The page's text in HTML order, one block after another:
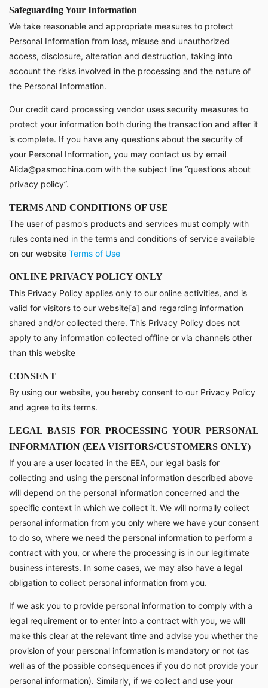
Safeguarding Your Information
We take reasonable and appropriate measures to protect
Personal Information from loss, misuse and unauthorized
access, disclosure, alteration and destruction, taking into
account the risks involved in the processing and the nature of
the Personal Information.
Our credit card processing vendor uses security measures to
protect your information both during the transaction and after it
is complete. If you have any questions about the security of
your Personal Information, you may contact us by email
Alida@pasmochina.com with the subject line “questions about
privacy policy”.
TERMS AND CONDITIONS OF USE
The user of pasmo's products and services must comply with
rules contained in the terms and conditions of service available
on our website Terms of Use
ONLINE PRIVACY POLICY ONLY
This Privacy Policy applies only to our online activities, and is
valid for visitors to our website[a] and regarding information
shared and/or collected there. This Privacy Policy does not
apply to any information collected offline or via channels other
than this website
CONSENT
By using our website, you hereby consent to our Privacy Policy
and agree to its terms.
LEGAL BASIS FOR PROCESSING YOUR PERSONAL
INFORMATION (EEA VISITORS/CUSTOMERS ONLY)
If you are a user located in the EEA, our legal basis for
collecting and using the personal information described above
will depend on the personal information concerned and the
specific context in which we collect it. We will normally collect
personal information from you only where we have your consent
to do so, where we need the personal information to perform a
contract with you, or where the processing is in our legitimate
business interests. In some cases, we may also have a legal
obligation to collect personal information from you.
If we ask you to provide personal information to comply with a
legal requirement or to enter into a contract with you, we will
make this clear at the relevant time and advise you whether the
provision of your personal information is mandatory or not (as
well as of the possible consequences if you do not provide your
personal information). Similarly, if we collect and use your